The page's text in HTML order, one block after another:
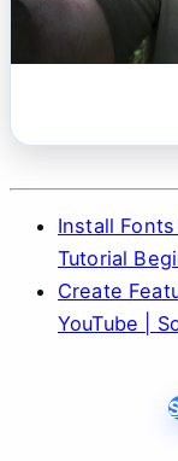
Install Fonts
Tutorial
Create
YouTube |